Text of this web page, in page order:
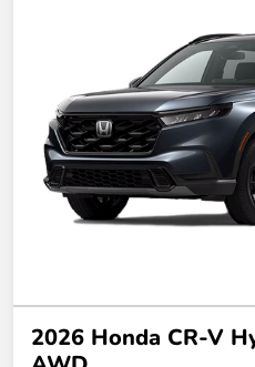
2026 Honda CR-V